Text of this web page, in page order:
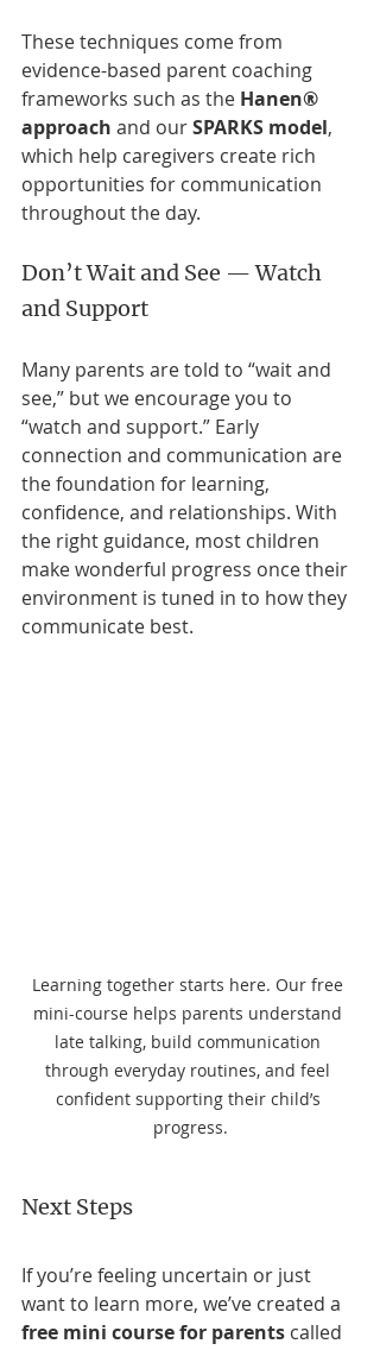
These techniques come from
evidence-based parent coaching
frameworks such as the Hanen®
approach and our SPARKS model,
which help caregivers create rich
opportunities for communication
throughout the day.
Don’t Wait and See — Watch
and Support
Many parents are told to “wait and
see,” but we encourage you to
“watch and support.” Early
connection and communication are
the foundation for learning,
confidence, and relationships. With
the right guidance, most children
make wonderful progress once their
environment is tuned in to how they
communicate best.
Learning together starts here. Our free
mini-course helps parents understand
late talking, build communication
through everyday routines, and feel
confident supporting their child’s
progress.
Next Steps
If you’re feeling uncertain or just
want to learn more, we’ve created a
free mini course for parents called